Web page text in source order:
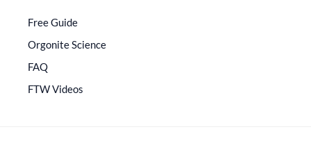
Free Guide
Orgonite Science
FAQ
FTW Videos